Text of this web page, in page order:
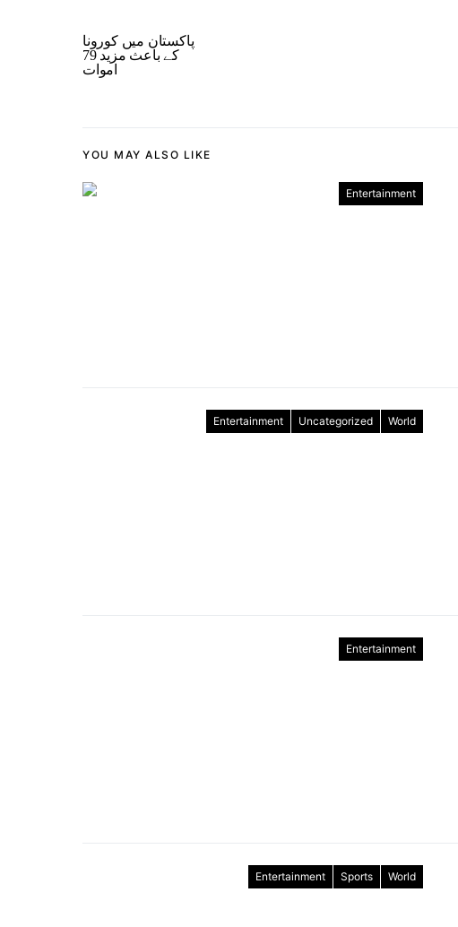
پاکستان میں کورونا
کے باعث مزید 79
اموات
YOU MAY ALSO LIKE
Entertainment
Entertainment Uncategorized World
Entertainment
Entertainment Sports World